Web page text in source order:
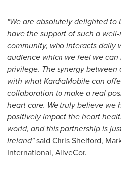
"We are absolutely delighted to
have the support of such a
community, who interacts daily
audience which we feel we can
privilege. The synergy between
with what KardiaMobile can
collaboration to make a real
heart care. We truly believe we
positively impact the heart
world, and this partnership is
Ireland"said Chris Shelford,
International, AliveCor.